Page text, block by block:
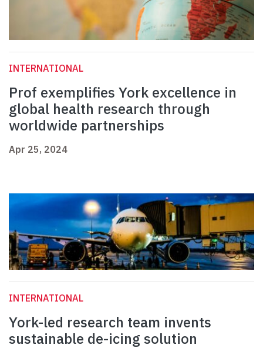
INTERNATIONAL
Prof exemplifies York excellence in
global health research through
worldwide partnerships
Apr 25, 2024
INTERNATIONAL
York-led research team invents
sustainable de-icing solution